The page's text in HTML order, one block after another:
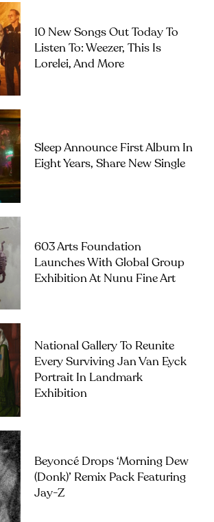
10 New Songs Out Today To
Listen To: Weezer, This Is
Lorelei, And More
Sleep Announce First Album In
Eight Years, Share New Single
603 Arts Foundation
Launches With Global Group
Exhibition At Nunu Fine Art
National Gallery To Reunite
Every Surviving Jan Van Eyck
Portrait In Landmark
Exhibition
Beyoncé Drops ‘Morning Dew
(Donk)’ Remix Pack Featuring
Jay-Z